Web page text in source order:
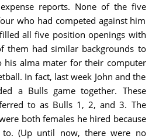
reports. None of the five
who had competed against him
all five position openings with
them had similar backgrounds to
his alma mater for their computer
In fact, last week John and the
a Bulls game together. These
to as Bulls 1, 2, and 3. The
both females he hired because
(Up until now, there were no